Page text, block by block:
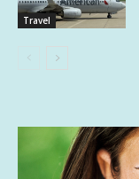
Travel